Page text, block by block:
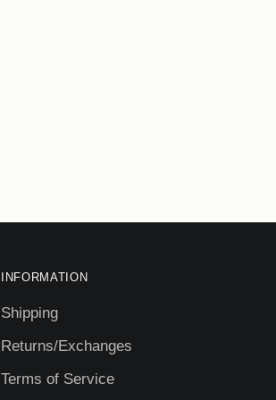
INFORMATION
Shipping
Returns/Exchanges
Terms of Service